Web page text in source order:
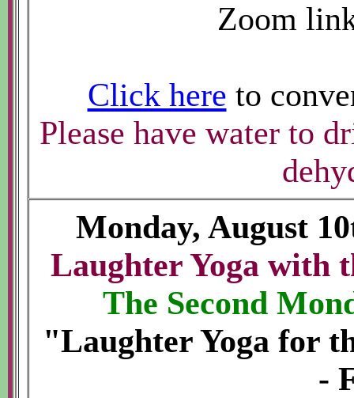
Zoom
Click here to
Please have water to
Monday, August
Laughter Yoga with
The Second
"Laughter Yoga for
-